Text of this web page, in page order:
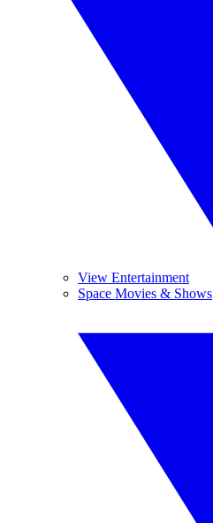
View Entertainment
Space Movies & Shows